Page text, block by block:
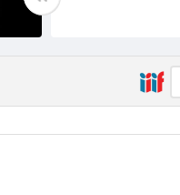
Library Search